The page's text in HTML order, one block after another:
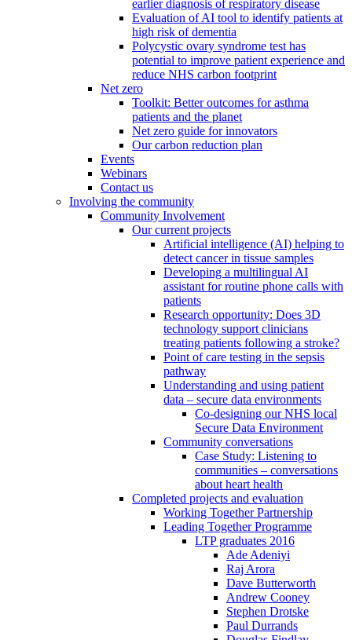
earlier diagnosis of respiratory disease
Evaluation of AI tool to identify patients at
high risk of dementia
Polycystic ovary syndrome test has
potential to improve patient experience and
reduce NHS carbon footprint
Net zero
Toolkit: Better outcomes for asthma
patients and the planet
Net zero guide for innovators
Our carbon reduction plan
Events
Webinars
Contact us
Involving the community
Community Involvement
Our current projects
Artificial intelligence (AI) helping to
detect cancer in tissue samples
Developing a multilingual AI
assistant for routine phone calls with
patients
Research opportunity: Does 3D
technology support clinicians
treating patients following a stroke?
Point of care testing in the sepsis
pathway
Understanding and using patient
data – secure data environments
Co-designing our NHS local
Secure Data Environment
Community conversations
Case Study: Listening to
communities – conversations
about heart health
Completed projects and evaluation
Working Together Partnership
Leading Together Programme
LTP graduates 2016
Ade Adeniyi
Raj Arora
Dave Butterworth
Andrew Cooney
Stephen Drotske
Paul Durrands